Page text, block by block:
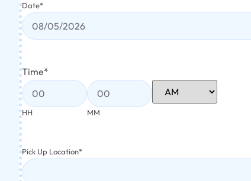
Date*
Time*
HH MM
Pick Up Location*